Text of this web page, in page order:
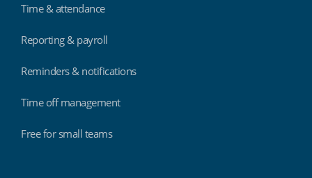
Time & attendance
Reporting & payroll
Reminders & notifications
Time off management
Free for small teams